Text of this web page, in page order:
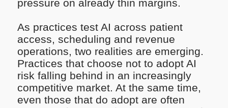
pressure on already thin margins.
As practices test AI across patient
access, scheduling and revenue
operations, two realities are emerging.
Practices that choose not to adopt AI
risk falling behind in an increasingly
competitive market. At the same time,
even those that do adopt are often